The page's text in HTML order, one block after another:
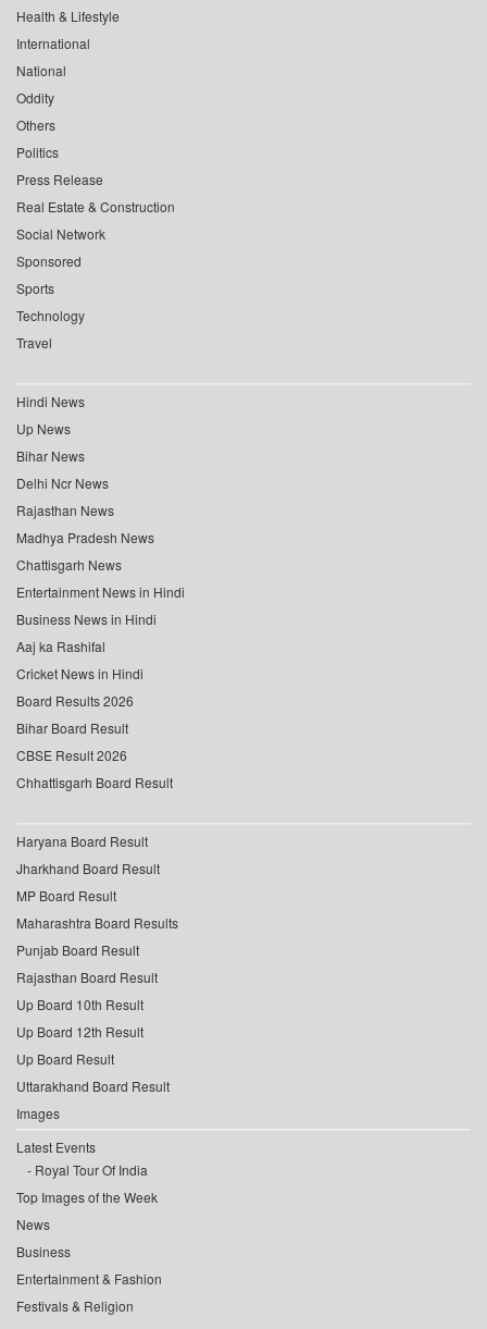
Health & Lifestyle
International
National
Oddity
Others
Politics
Press Release
Real Estate & Construction
Social Network
Sponsored
Sports
Technology
Travel
Hindi News
Up News
Bihar News
Delhi Ncr News
Rajasthan News
Madhya Pradesh News
Chattisgarh News
Entertainment News in Hindi
Business News in Hindi
Aaj ka Rashifal
Cricket News in Hindi
Board Results 2026
Bihar Board Result
CBSE Result 2026
Chhattisgarh Board Result
Haryana Board Result
Jharkhand Board Result
MP Board Result
Maharashtra Board Results
Punjab Board Result
Rajasthan Board Result
Up Board 10th Result
Up Board 12th Result
Up Board Result
Uttarakhand Board Result
Images
Latest Events
Royal Tour Of India
Top Images of the Week
News
Business
Entertainment & Fashion
Festivals & Religion